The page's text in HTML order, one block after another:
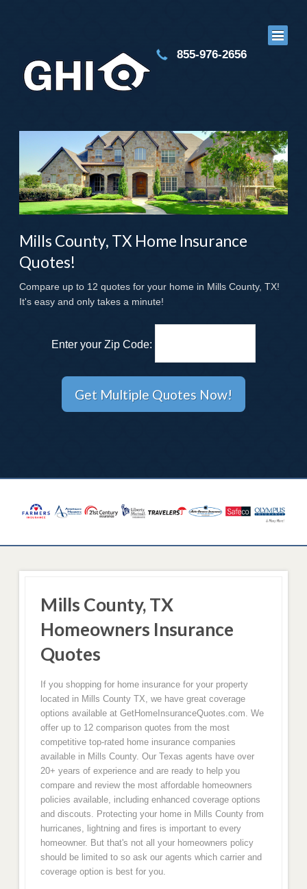
855-976-2656
Mills County, TX Home Insurance
Quotes!
Compare up to 12 quotes for your home in Mills County, TX!
It's easy and only takes a minute!
Enter your Zip Code:
Mills County, TX
Homeowners Insurance
Quotes
If you shopping for home insurance for your property
located in Mills County TX, we have great coverage
options available at GetHomeInsuranceQuotes.com. We
offer up to 12 comparison quotes from the most
competitive top-rated home insurance companies
available in Mills County. Our Texas agents have over
20+ years of experience and are ready to help you
compare and review the most affordable homeowners
policies available, including enhanced coverage options
and discouts. Protecting your home in Mills County from
hurricanes, lightning and fires is important to every
homeowner. But that's not all your homeowners policy
should be limited to so ask our agents which carrier and
coverage option is best for you.